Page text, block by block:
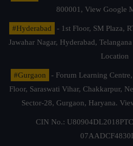
800001, View Google
#Hyderabad
- 1st Floor, SM Plaza,
Jawahar Nagar, Hyderabad,
Location
#Gurgaon
- Forum Learning
Floor, Saraswati Vihar, Chakkarpur,
Sector-28, Gurgaon, Haryana.
CIN No.: